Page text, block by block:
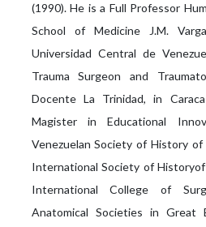
(1990). He is a Full Professor
School of Medicine J.M.
Universidad Central de
Trauma Surgeon and
Docente La Trinidad, in
Magister in Educational
Venezuelan Society of History
International Society of
International College of
Anatomical Societies in Great